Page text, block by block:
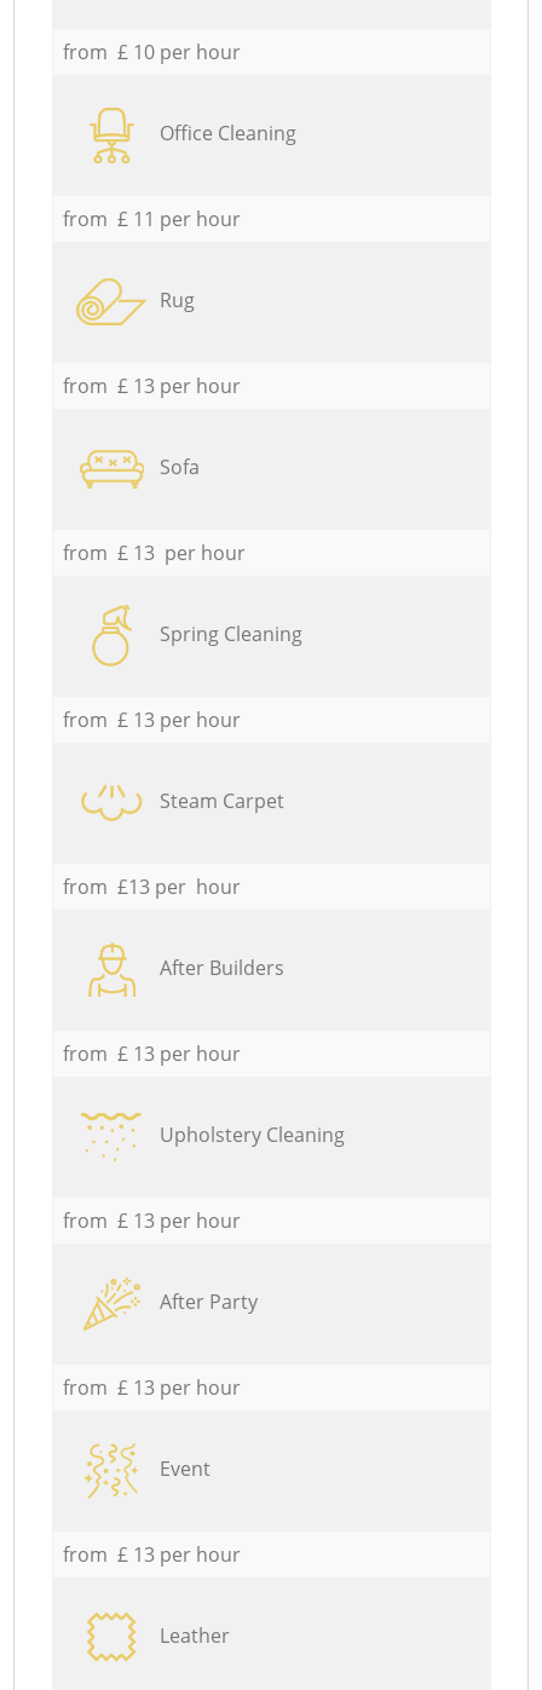
from £ 10 per hour
Office Cleaning
from £ 11 per hour
Rug
from £ 13 per hour
Sofa
from £ 13 per hour
Spring Cleaning
from £ 13 per hour
Steam Carpet
from £13 per hour
After Builders
from £ 13 per hour
Upholstery Cleaning
from £ 13 per hour
After Party
from £ 13 per hour
Event
from £ 13 per hour
Leather